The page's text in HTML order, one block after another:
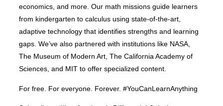
economics, and more. Our math missions guide learners
from kindergarten to calculus using state-of-the-art,
adaptive technology that identifies strengths and learning
gaps. We’ve also partnered with institutions like NASA,
The Museum of Modern Art, The California Academy of
Sciences, and MIT to offer specialized content.
For free. For everyone. Forever. #YouCanLearnAnything